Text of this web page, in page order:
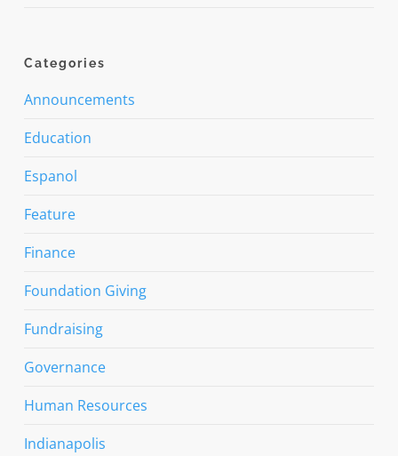
Categories
Announcements
Education
Espanol
Feature
Finance
Foundation Giving
Fundraising
Governance
Human Resources
Indianapolis